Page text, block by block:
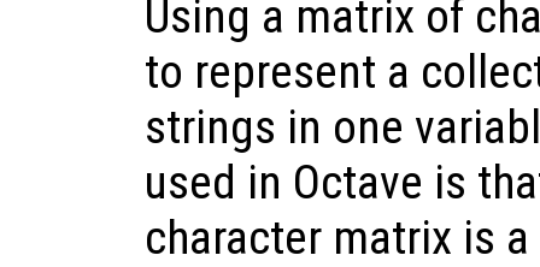
Using a matrix of
to represent a
strings in one
used in Octave is
character matrix is